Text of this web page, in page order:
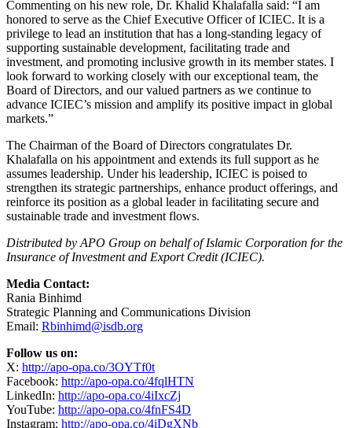
Strategic Planning and Communications Division
Email:Rbinhimd@isdb.org
Follow us on:
X:http://apo-opa.co/3OYTf0t
Facebook:http://apo-opa.co/4fqlHTN
LinkedIn:http://apo-opa.co/4iIxcZj
YouTube:http://apo-opa.co/4fnFS4D
Instagram:
AboutThe Islamic Corporation for the Insurance of Investment
and Export Credit (ICIEC):
ICIEC commenced operations in 1994 to strengthen economic
relations between OIC Member States and promote intra-OIC trade
and investments by providing risk mitigation tools and financial
solutions. The Corporation is uniquely the only Islamic multilateral
comprehensive suite of solutions to companies and parties in its 50
Member States. ICIEC, for the 17thconsecutive year, maintained an
“Aa3” insurance financial strength credit rating from Moody’s,
ranking the Corporation among the top of the Credit and Political
Risk Insurance (CPRI) Industry. Additionally, ICIEC has been
assigned a First-Time “AA-“ long-term Issuer Credit Rating by S&P
with Stable Outlook. ICIEC’s resilience is underpinned by its sound
underwriting, reinsurance, and risk management policies.
Cumulatively, ICIEC has insured more than US$ 114 billion in trade
and investment. ICIEC activities are directed to several sectors
including energy, manufacturing, infrastructure, healthcare, and
agriculture.